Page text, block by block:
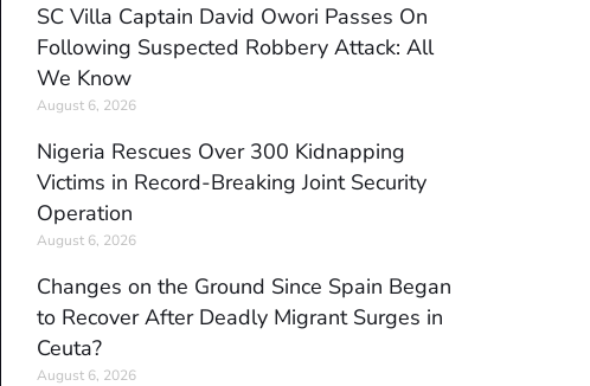
SC Villa Captain David Owori Passes On
Following Suspected Robbery Attack: All
We Know
August 6, 2026
Nigeria Rescues Over 300 Kidnapping
Victims in Record-Breaking Joint Security
Operation
August 6, 2026
Changes on the Ground Since Spain Began
to Recover After Deadly Migrant Surges in
Ceuta?
August 6, 2026